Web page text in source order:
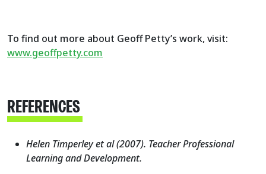
To find out more about Geoff Petty’s work, visit:
www.geoffpetty.com
REFERENCES
Helen Timperley et al (2007). Teacher Professional
Learning and Development.